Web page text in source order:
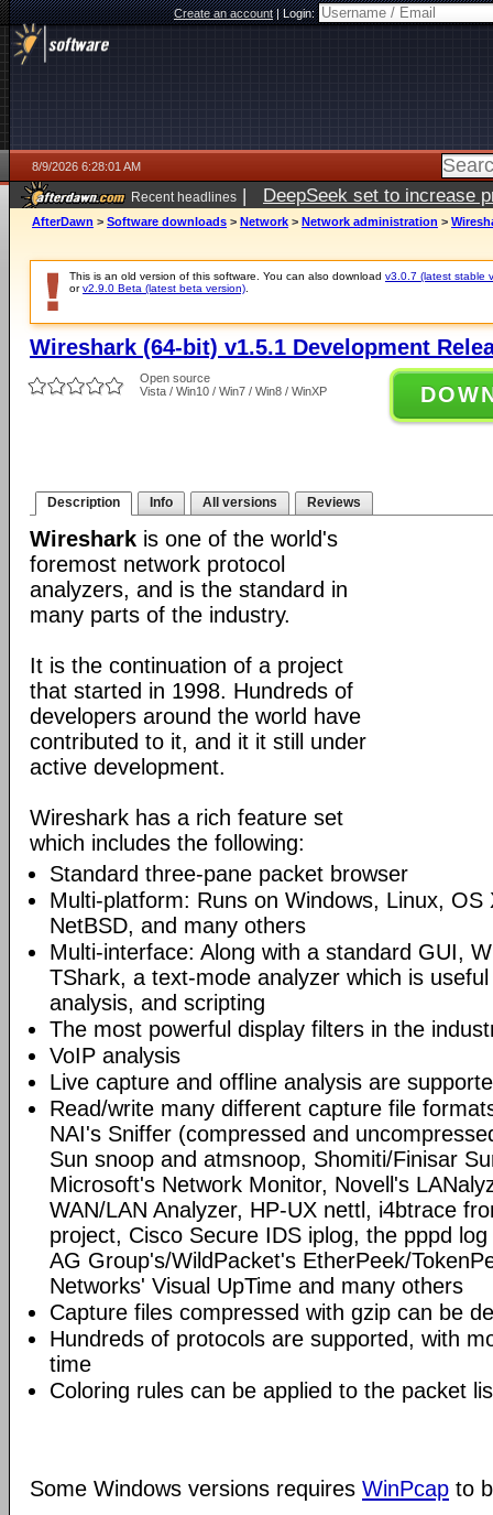
Create an account|Login:
8/9/2026 6:28:01 AM
Recent headlines | DeepSeek set to increase
AfterDawn > Software downloads > Network > Network administration >
This is an old version of this software. You can also download v3.0.7 (latest stable
orv2.9.0 Beta (latest beta version)
Wireshark (64-bit) v1.5.1 Development
Open source
Vista / Win10 / Win7 / Win8 / WinXP
Description Info All versions Reviews
Wireshark is one of the world's
foremost network protocol
analyzers, and is the standard in
many parts of the industry.
It is the continuation of a project
that started in 1998. Hundreds of
developers around the world have
contributed to it, and it it still under
active development.
Wireshark has a rich feature set
which includes the following:
Standard three-pane packet browser
Multi-platform: Runs on Windows, Linux, OS
NetBSD, and many others
Multi-interface: Along with a standard GUI,
TShark, a text-mode analyzer which is
analysis, and scripting
The most powerful display filters in the
VoIP analysis
Live capture and offline analysis are
Read/write many different capture file
NAI's Sniffer (compressed and
Sun snoop and atmsnoop, Shomiti/Finisar
Microsoft's Network Monitor, Novell's
WAN/LAN Analyzer, HP-UX nettl, i4btrace
project, Cisco Secure IDS iplog, the pppd
AG Group's/WildPacket's EtherPeek/
Networks' Visual UpTime and many others
Capture files compressed with gzip can be
Hundreds of protocols are supported, with
time
Coloring rules can be applied to the packet
Some Windows versions requires WinPcap to